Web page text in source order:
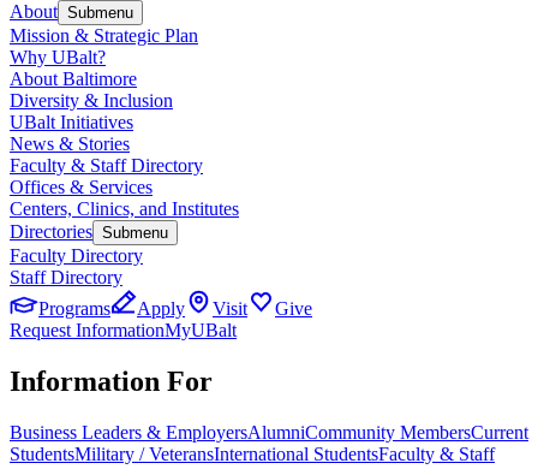
About Submenu
Mission & Strategic Plan
Why UBalt?
About Baltimore
Diversity & Inclusion
UBalt Initiatives
News & Stories
Faculty & Staff Directory
Offices & Services
Centers, Clinics, and Institutes
Directories Submenu
Faculty Directory
Staff Directory
Programs
Apply Visit
Give
Request InformationMyUBalt
Information For
Business Leaders & EmployersAlumniCommunity MembersCurrent
StudentsMilitary / VeteransInternational StudentsFaculty & Staff